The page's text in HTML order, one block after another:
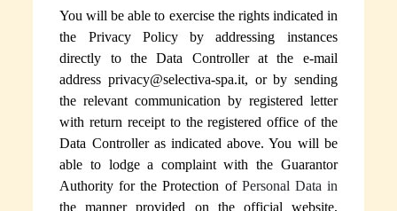
You will be able to exercise the rights indicated in
the Privacy Policy by addressing instances
directly to the Data Controller at the e-mail
address privacy@selectiva-spa.it, or by sending
the relevant communication by registered letter
with return receipt to the registered office of the
Data Controller as indicated above.You will be
able to lodge a complaint with the Guarantor
Authority for the Protection of Personal Data in
the manner provided on the official website,